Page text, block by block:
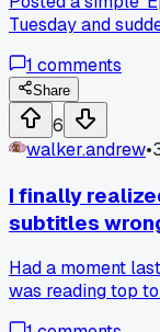
Tuesday and
even scroll
background
thread go that
1 comments
Share
6
walker.andrew•
I finally
subtitles
Had a moment
was reading top